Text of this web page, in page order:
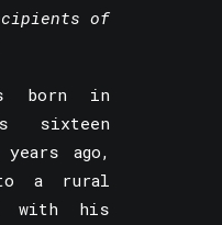
of
born in
sixteen
ago,
to a rural
with his